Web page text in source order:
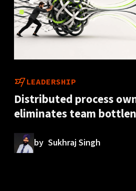
LEADERSHIP
Distributed process
eliminates team
by Sukhraj Singh